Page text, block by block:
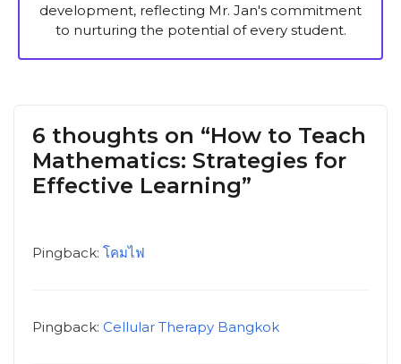
development, reflecting Mr. Jan's commitment
to nurturing the potential of every student.
6 thoughts on “How to Teach
Mathematics: Strategies for
Effective Learning”
Pingback: โคมไฟ
Pingback: Cellular Therapy Bangkok